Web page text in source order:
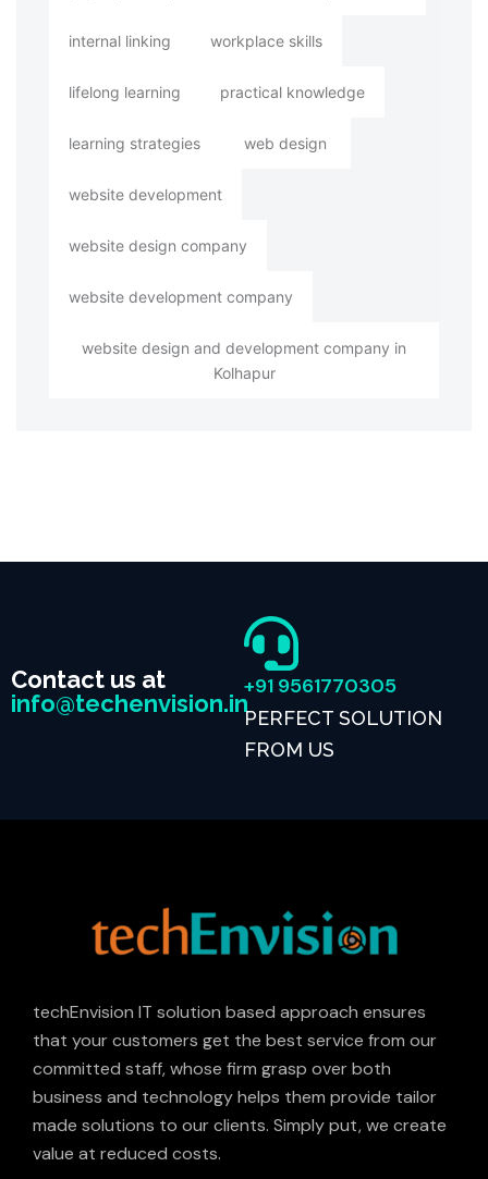
internal linking workplace skills
lifelong learning practical knowledge
learning strategies web design
website development
website design company
website development company
website design and development company in
Kolhapur
Contact us at
info@techenvision.in
+91 9561770305
PERFECT SOLUTION
FROM US
techEnvision IT solution based approach ensures
that your customers get the best service from our
committed staff, whose firm grasp over both
business and technology helps them provide tailor
made solutions to our clients. Simply put, we create
value at reduced costs.